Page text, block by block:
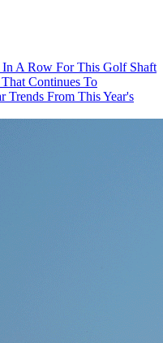
In A Row For This Golf Shaft
Continues To
Trends From This Year's